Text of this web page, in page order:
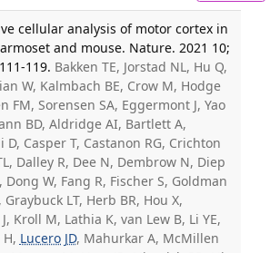
cellular analysis of motor cortex in
and mouse. Nature. 2021 10;
119. Bakken TE, Jorstad NL, Hu Q,
W, Kalmbach BE, Crow M, Hodge
FM, Sorensen SA, Eggermont J, Yao
BD, Aldridge AI, Bartlett A,
D, Casper T, Castanon RG, Crichton
Dalley R, Dee N, Dembrow N, Diep
Dong W, Fang R, Fischer S, Goldman
Graybuck LT, Herb BR, Hou X,
Kroll M, Lathia K, van Lew B, Li YE,
H, Lucero JD, Mahurkar A, McMillen